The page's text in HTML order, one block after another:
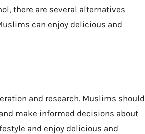
there are several alternatives
can enjoy delicious and
and research. Muslims should
make informed decisions about
and enjoy delicious and